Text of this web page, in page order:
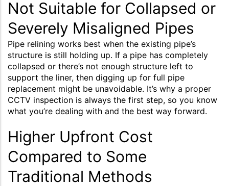
Not Suitable for Collapsed or
Severely Misaligned Pipes
Pipe relining works best when the existing pipe’s
structure is still holding up. If a pipe has completely
collapsed or there’s not enough structure left to
support the liner, then digging up for full pipe
replacement might be unavoidable. It’s why a proper
CCTV inspection is always the first step, so you know
what you’re dealing with and the best way forward.
Higher Upfront Cost
Compared to Some
Traditional Methods